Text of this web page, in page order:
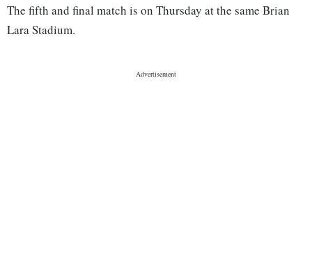
The fifth and final match is on Thursday at the same Brian
Lara Stadium.